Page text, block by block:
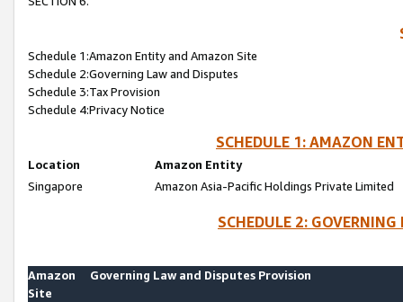
Schedule 1:Amazon Entity and Amazon Site
Schedule 2:Governing Law and Disputes
Schedule 3:Tax Provision
Schedule 4:Privacy Notice
SCHEDULE 1: AMAZON
Location
Amazon Entity
Singapore
Amazon Asia-Pacific Holdings Private Limited
SCHEDULE 2:
Amazon
Site
Governing Law and Disputes Provision